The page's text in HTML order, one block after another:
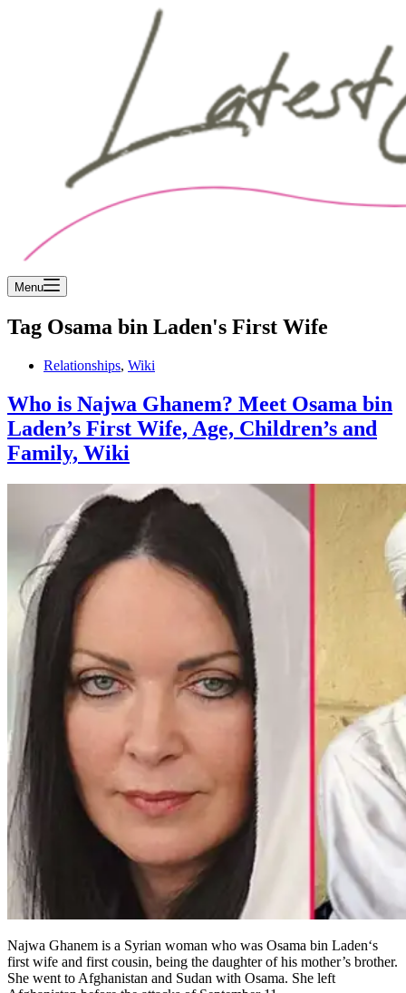
Menu
Tag Osama bin Laden's First Wife
Relationships, Wiki
Who is Najwa Ghanem? Meet Osama bin
Laden’s First Wife, Age, Children’s and
Family, Wiki
Najwa Ghanem is a Syrian woman who was Osama bin Laden‘s
first wife and first cousin, being the daughter of his mother’s brother.
She went to Afghanistan and Sudan with Osama. She left